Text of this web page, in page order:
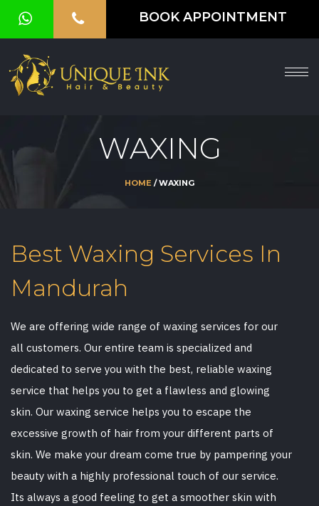
BOOK APPOINTMENT
HOME
ABOUT
GALLERY
VOUCHER
CONTACT
US
WAXING
HOME / WAXING
Best Waxing Services In
Mandurah
We are offering wide range of waxing services for our
all customers. Our entire team is specialized and
dedicated to serve you with the best, reliable waxing
service that helps you to get a flawless and glowing
skin. Our waxing service helps you to escape the
excessive growth of hair from your different parts of
skin. We make your dream come true by pampering your
beauty with a highly professional touch of our service.
Its always a good feeling to get a smoother skin with